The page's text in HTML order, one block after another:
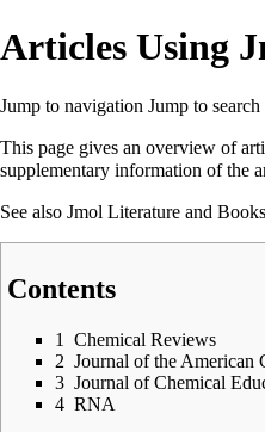
Articles Using
Jump to navigation Jump to search
This page gives an overview of
supplementary information of the
See also Jmol Literature and
Contents
1
Chemical Reviews
2 Journal of the American
3 Journal of Chemical
4 RNA